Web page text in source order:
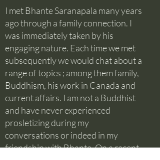
I met Bhante Saranapala many years
ago through a family connection. I
was immediately taken by his
engaging nature. Each time we met
subsequently we would chat about a
range of topics ; among them family,
Buddhism, his work in Canada and
current affairs. I am not a Buddhist
and have never experienced
prosletizing during my
conversations or indeed in my
friendship with Bhante. On a recent